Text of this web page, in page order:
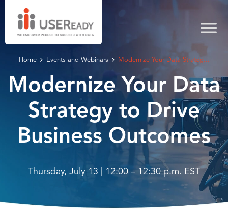
Home Events and Webinars Modernize Your Data Strateg...
Modernize Your Data
Strategy to Drive
Business Outcomes
Thursday, July 13 | 12:00 – 12:30 p.m. EST